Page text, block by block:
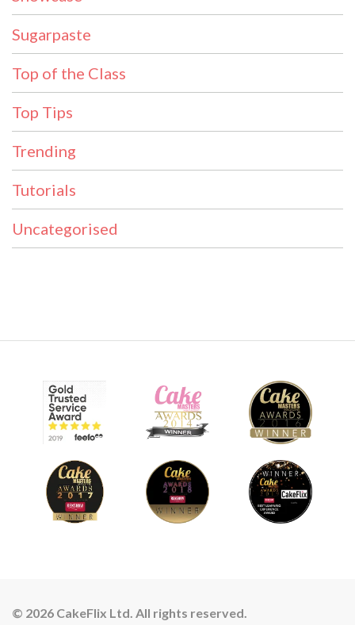
Sugarpaste
Top of the Class
Top Tips
Trending
Tutorials
Uncategorised
© 2026 CakeFlix Ltd. All rights reserved.